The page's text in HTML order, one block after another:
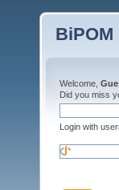
BiPOM
Welcome,
Did you miss
Login with